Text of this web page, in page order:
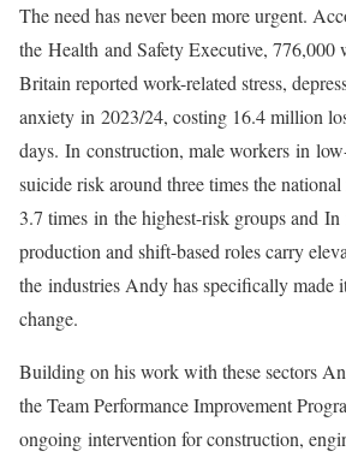
The need has never been more urgent.
the Health and Safety Executive, 776,000
Britain reported work-related stress,
anxiety in 2023/24, costing 16.4 million
days. In construction, male workers in
suicide risk around three times the
3.7 times in the highest-risk groups and In
production and shift-based roles carry
the industries Andy has specifically made
change.
Building on his work with these sectors
the Team Performance Improvement
ongoing intervention for construction,